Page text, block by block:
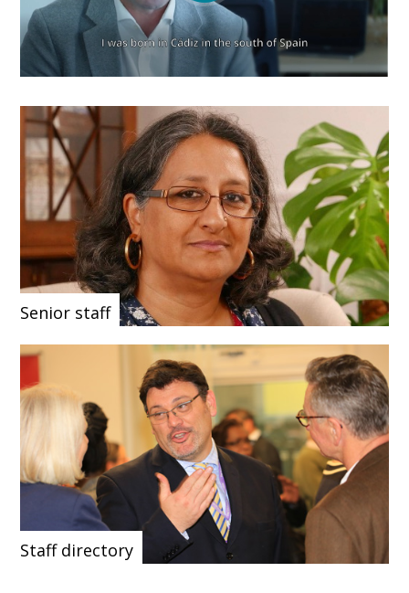
Senior staff
Staff directory